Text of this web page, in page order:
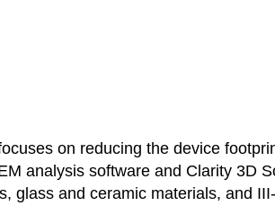
on reducing the device
analysis software and Clarity 3D
glass and ceramic materials, and